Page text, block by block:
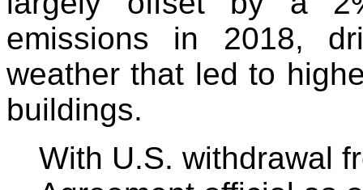
emissions in 2018,
weather that led to
buildings.
With U.S. withdrawal